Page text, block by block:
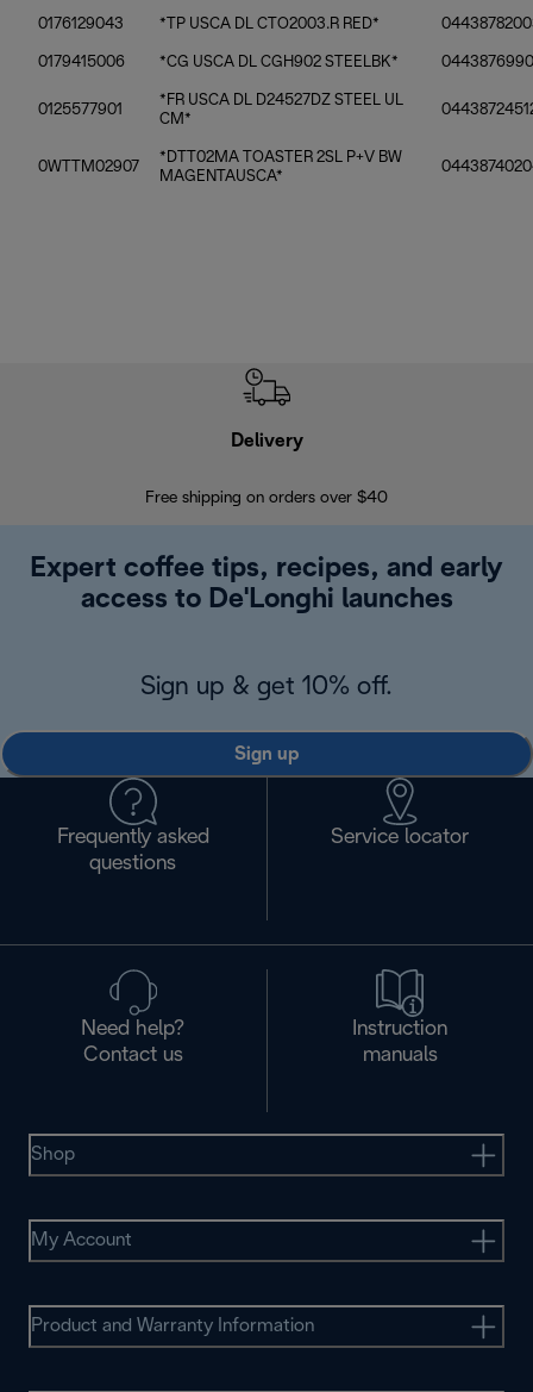
0176129043 *TP USCA DL CTO2003.R RED*
0179415006 *CG USCA DL CGH902 STEELBK*
0125577901
*FR USCA DL D24527DZ STEEL UL
CM*
0WTTM02907
*DTT02MA TOASTER 2SL P+V BW
MAGENTAUSCA*
Delivery
Free shipping on orders over $40
Expert coffee tips, recipes, and early
access to De'Longhi launches
Sign up & get 10% off.
Sign up
Frequently asked
questions
Service locator
Need help?
Contact us
Instruction
manuals
Shop
My Account
Product and Warranty Information